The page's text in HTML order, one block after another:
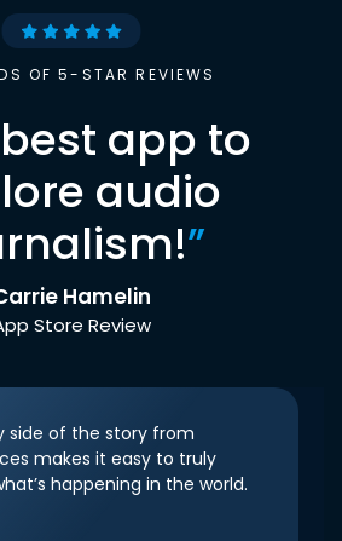
OF 5-STAR REVIEWS
app to
audio
”
Hamelin
Store Review
side of the story from
makes it easy to truly
happening in the world.